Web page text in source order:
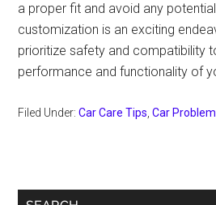
a proper fit and avoid any
customization is an exciting
prioritize safety and compatibility
performance and functionality of
Filed Under:Car Care Tips ,Car